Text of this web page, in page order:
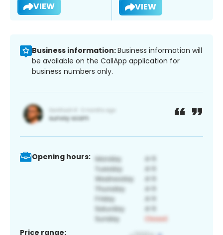
VIEW VIEW
Business information:Business information will
be available on the CallApp application for
business numbers only.
Opening hours:
Price range: